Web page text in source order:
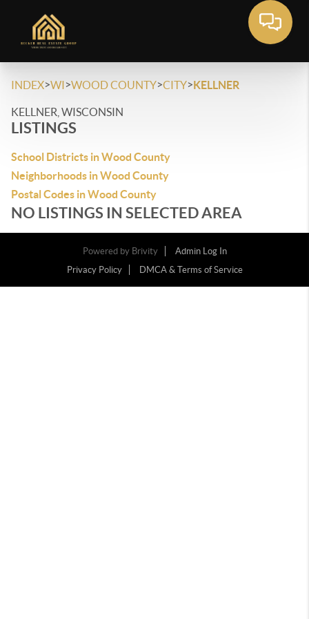
INDEX>WI>WOOD COUNTY>CITY>KELLNER
KELLNER, WISCONSIN
LISTINGS
School Districts in Wood County
Neighborhoods in Wood County
Postal Codes in Wood County
NO LISTINGS IN SELECTED AREA
Powered by Brivity
Admin Log In
Privacy Policy
DMCA & Terms of Service